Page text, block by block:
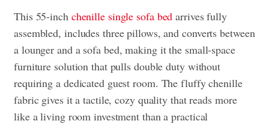
This 55-inch chenille single sofa bed arrives fully
assembled, includes three pillows, and converts between
a lounger and a sofa bed, making it the small-space
furniture solution that pulls double duty without
requiring a dedicated guest room. The fluffy chenille
fabric gives it a tactile, cozy quality that reads more
like a living room investment than a practical